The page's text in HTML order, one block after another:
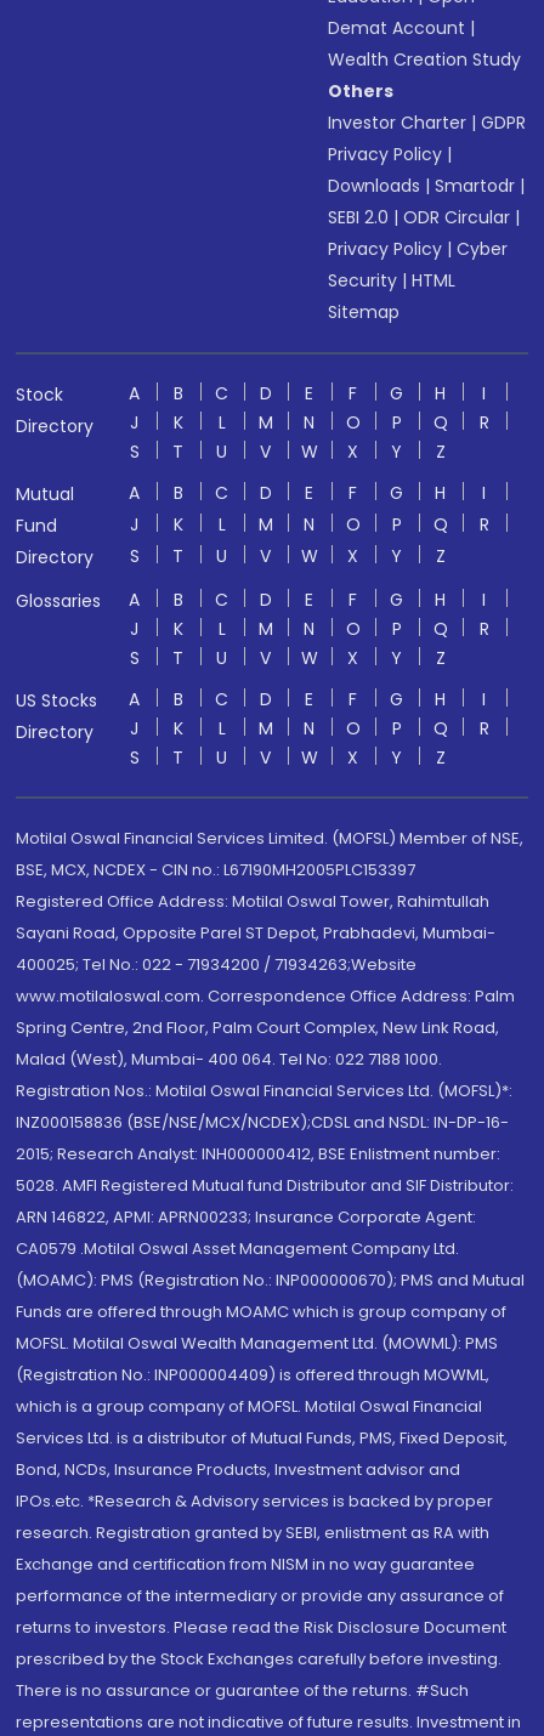
Demat Account |
Wealth Creation Study
Others
Investor Charter |GDPR
Privacy Policy |
Downloads |Smartodr |
SEBI 2.0 |ODR Circular |
Privacy Policy |Cyber
Security |HTML
Sitemap
Stock
Directory
A B C D E F G H
I
J
K L M N O P Q
R
S
T U V W X Y
Z
Mutual
Fund
Directory
A B C D E F G H
I
J
K L M N O P Q
R
S
T U V W X Y
Z
Glossaries
A B C D E F G H
I
J
K L M N O P Q
R
S
T U V W X Y
Z
US Stocks
Directory
A B C D E F G H
I
J
K L M N O P Q
R
S
T U V W X Y Z
Motilal Oswal Financial Services Limited. (MOFSL) Member of NSE,
BSE, MCX, NCDEX - CIN no.: L67190MH2005PLC153397
Registered Office Address: Motilal Oswal Tower, Rahimtullah
Sayani Road, Opposite Parel ST Depot, Prabhadevi, Mumbai-
400025; Tel No.: 022 - 71934200 / 71934263;Website
www.motilaloswal.com. Correspondence Office Address: Palm
Spring Centre, 2nd Floor, Palm Court Complex, New Link Road,
Malad (West), Mumbai- 400 064. Tel No: 022 7188 1000.
Registration Nos.: Motilal Oswal Financial Services Ltd. (MOFSL)*:
INZ000158836 (BSE/NSE/MCX/NCDEX);CDSL and NSDL: IN-DP-16-
2015; Research Analyst: INH000000412, BSE Enlistment number:
5028. AMFI Registered Mutual fund Distributor and SIF Distributor:
ARN 146822, APMI: APRN00233; Insurance Corporate Agent:
CA0579 .Motilal Oswal Asset Management Company Ltd.
(MOAMC): PMS (Registration No.: INP000000670); PMS and Mutual
Funds are offered through MOAMC which is group company of
MOFSL. Motilal Oswal Wealth Management Ltd. (MOWML): PMS
(Registration No.: INP000004409) is offered through MOWML,
which is a group company of MOFSL. Motilal Oswal Financial
Services Ltd. is a distributor of Mutual Funds, PMS, Fixed Deposit,
Bond, NCDs, Insurance Products, Investment advisor and
IPOs.etc. *Research & Advisory services is backed by proper
research. Registration granted by SEBI, enlistment as RA with
Exchange and certification from NISM in no way guarantee
performance of the intermediary or provide any assurance of
returns to investors. Please read the Risk Disclosure Document
prescribed by the Stock Exchanges carefully before investing.
There is no assurance or guarantee of the returns. #Such
representations are not indicative of future results. Investment in